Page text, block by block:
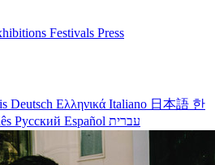
Festivals Press
Deutsch Ελληνικά Italiano 日本語 한
Русский Español עברית